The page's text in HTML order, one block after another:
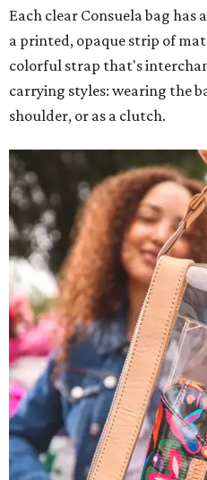
Each clear Consuela bag
a printed, opaque strip of
colorful strap that's
carrying styles: wearing the
shoulder, or as a clutch.